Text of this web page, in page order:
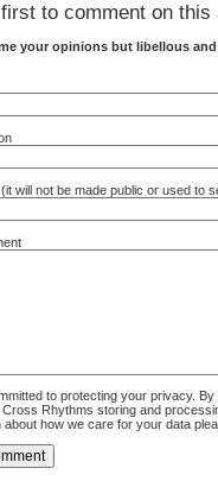
first to comment on this
your opinions but libellous
will not be made public or used to
to protecting your privacy.
Rhythms storing and
about how we care for your data